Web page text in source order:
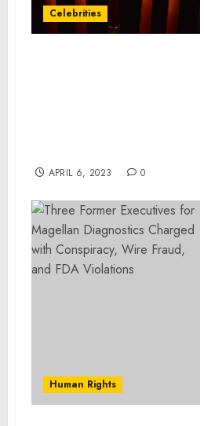
Celebrities
APRIL 6, 2023 0
Human Rights